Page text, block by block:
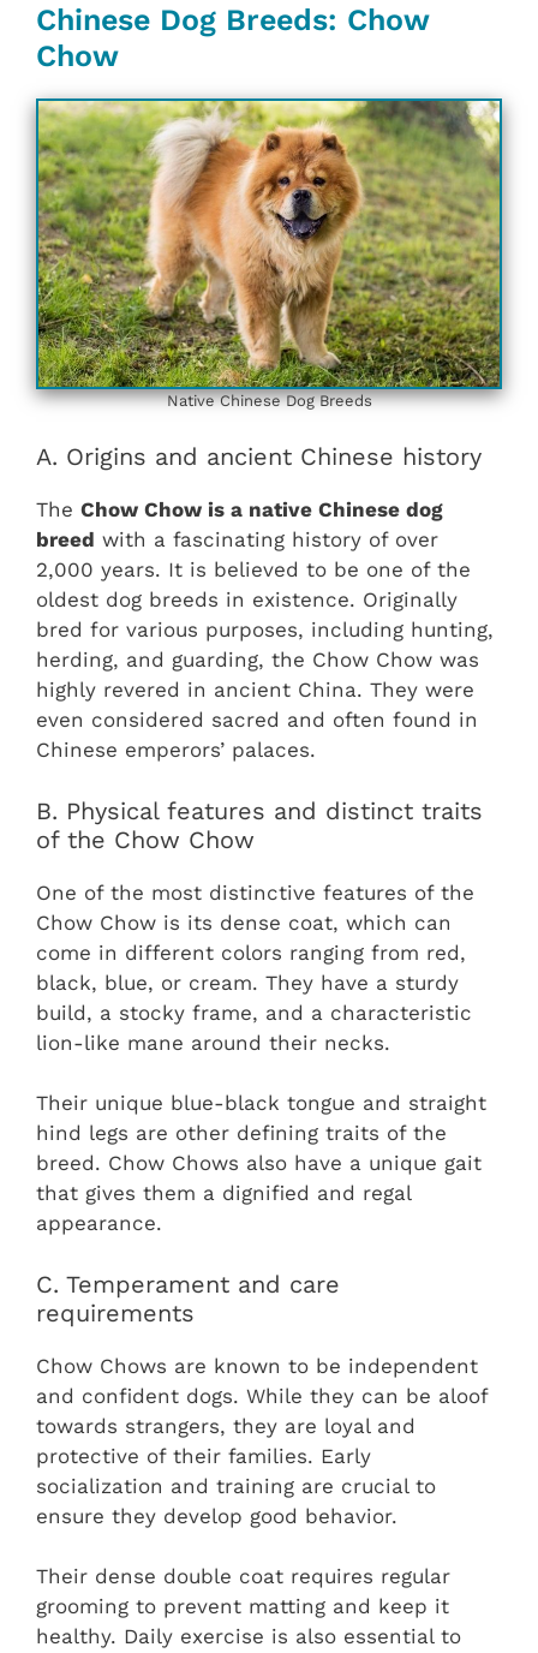
Chinese Dog Breeds: Chow
Chow
Native Chinese Dog Breeds
A. Origins and ancient Chinese history
The Chow Chow is a native Chinese dog
breed with a fascinating history of over
2,000 years. It is believed to be one of the
oldest dog breeds in existence. Originally
bred for various purposes, including hunting,
herding, and guarding, the Chow Chow was
highly revered in ancient China. They were
even considered sacred and often found in
Chinese emperors’ palaces.
B. Physical features and distinct traits
of the Chow Chow
One of the most distinctive features of the
Chow Chow is its dense coat, which can
come in different colors ranging from red,
black, blue, or cream. They have a sturdy
build, a stocky frame, and a characteristic
lion-like mane around their necks.
Their unique blue-black tongue and straight
hind legs are other defining traits of the
breed. Chow Chows also have a unique gait
that gives them a dignified and regal
appearance.
C. Temperament and care
requirements
Chow Chows are known to be independent
and confident dogs. While they can be aloof
towards strangers, they are loyal and
protective of their families. Early
socialization and training are crucial to
ensure they develop good behavior.
Their dense double coat requires regular
grooming to prevent matting and keep it
healthy. Daily exercise is also essential to